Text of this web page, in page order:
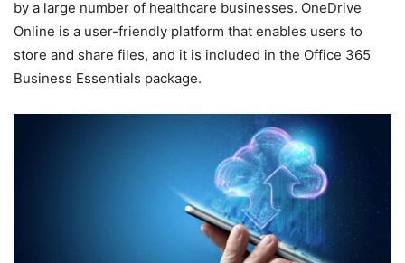
by a large number of healthcare businesses. OneDrive
Online is a user-friendly platform that enables users to
store and share files, and it is included in the Office 365
Business Essentials package.